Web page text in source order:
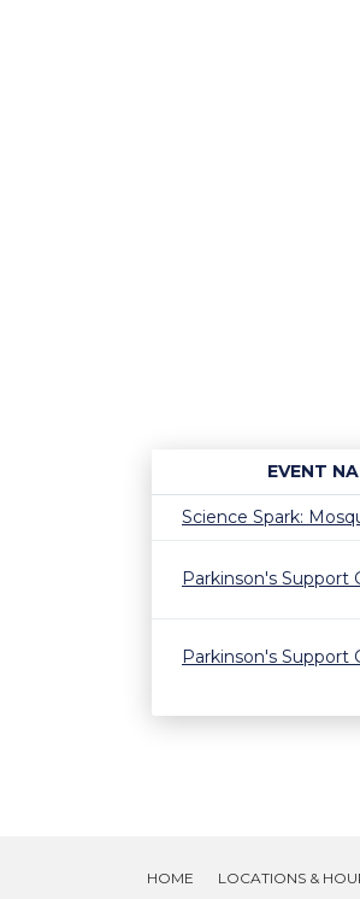
EVENT
Science Spark:
Parkinson's Support
Parkinson's Support
HOME LOCATIONS &